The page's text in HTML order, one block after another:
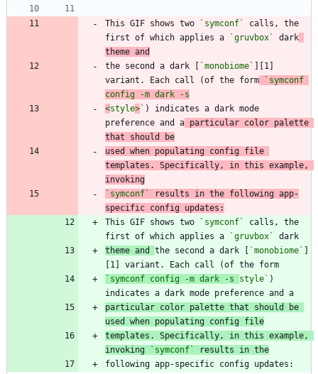
This GIF shows two `symconf`
calls, the
first of which applies a
`gruvbox`
dark
theme and
the second a dark [ `monobiome` ][1]
variant. Each call (of the form
`symconf
<style>` ) indicates a dark mode
preference and a particular color palette
that should be
used when populating config file
templates. Specifically, in this example,
invoking
`symconf`
results in the following app-
specific config updates:
This GIF shows two
`symconf`
calls, the
first of which applies a
`gruvbox`
theme and the second a dark [ `monobiome` ]
[1] variant. Each call (of the form
`symconf config -m dark -s style` )
particular color palette that should be
used when populating config file
templates. Specifically, in this example,
invoking
`symconf`
results in the